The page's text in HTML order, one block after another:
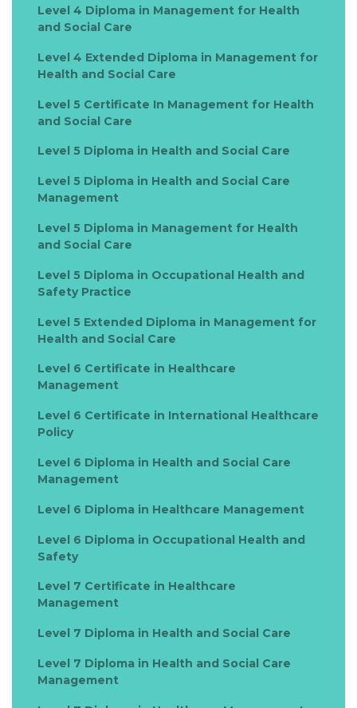
Level 4 Diploma in Management for Health
and Social Care
Level 4 Extended Diploma in Management for
Health and Social Care
Level 5 Certificate In Management for Health
and Social Care
Level 5 Diploma in Health and Social Care
Level 5 Diploma in Health and Social Care
Management
Level 5 Diploma in Management for Health
and Social Care
Level 5 Diploma in Occupational Health and
Safety Practice
Level 5 Extended Diploma in Management for
Health and Social Care
Level 6 Certificate in Healthcare
Management
Level 6 Certificate in International Healthcare
Policy
Level 6 Diploma in Health and Social Care
Management
Level 6 Diploma in Healthcare Management
Level 6 Diploma in Occupational Health and
Safety
Level 7 Certificate in Healthcare
Management
Level 7 Diploma in Health and Social Care
Level 7 Diploma in Health and Social Care
Management